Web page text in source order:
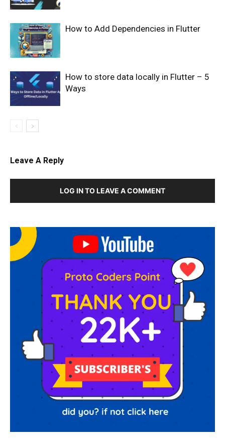
How to Add Dependencies in Flutter
How to store data locally in Flutter – 5
Ways
Leave A Reply
LOG IN TO LEAVE A COMMENT